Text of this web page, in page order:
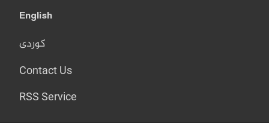
English
کوردی
Contact Us
RSS Service